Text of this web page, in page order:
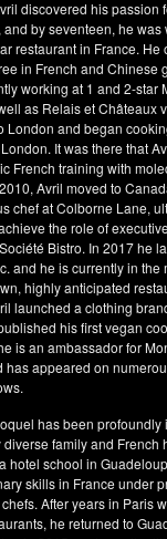
discovered his passion
by seventeen, he was
restaurant in France. He
in French and Chinese
working at 1 and 2-star
as Relais et Châteaux
London and began
It was there that
French training with
Avril moved to
chef at Colborne Lane,
the role of
Bistro. In 2017 he
and he is currently in the
highly anticipated
launched a clothing
his first vegan
is an ambassador for
has appeared on
has been profoundly
family and French
hotel school in
skills in France under
After years in Paris
he returned to